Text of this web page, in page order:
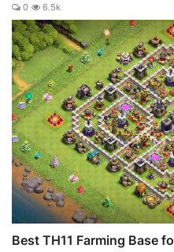
0 6.5k
Best TH11 Farming Base